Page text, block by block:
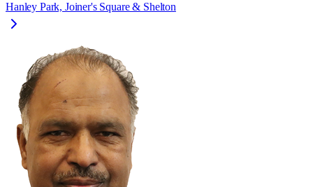
Hanley Park, Joiner's Square & Shelton